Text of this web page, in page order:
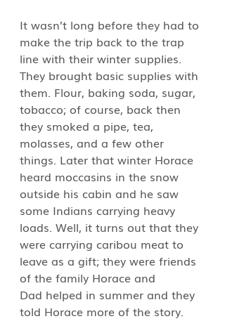
It wasn’t long before they had to
make the trip back to the trap
line with their winter supplies.
They brought basic supplies with
them. Flour, baking soda, sugar,
tobacco; of course, back then
they smoked a pipe, tea,
molasses, and a few other
things. Later that winter Horace
heard moccasins in the snow
outside his cabin and he saw
some Indians carrying heavy
loads. Well, it turns out that they
were carrying caribou meat to
leave as a gift; they were friends
of the family Horace and
Dad helped in summer and they
told Horace more of the story.